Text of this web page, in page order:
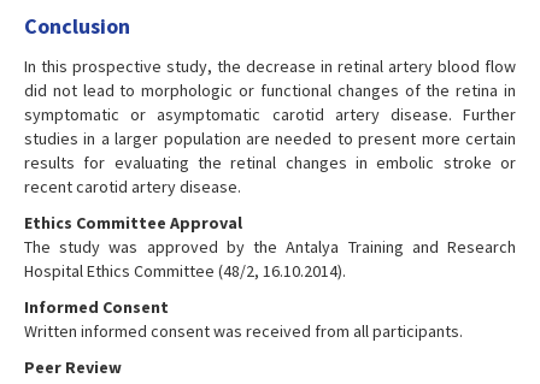
Conclusion
In this prospective study, the decrease in retinal artery blood flow
did not lead to morphologic or functional changes of the retina in
symptomatic or asymptomatic carotid artery disease. Further
studies in a larger population are needed to present more certain
results for evaluating the retinal changes in embolic stroke or
recent carotid artery disease.
Ethics Committee Approval
The study was approved by the Antalya Training and Research
Hospital Ethics Committee (48/2, 16.10.2014).
Informed Consent
Written informed consent was received from all participants.
Peer Review